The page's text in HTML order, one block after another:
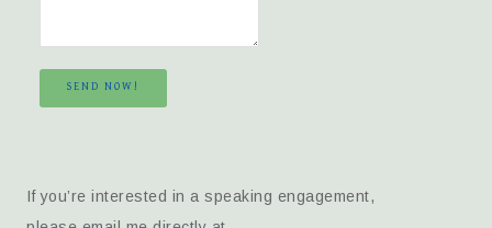
SEND NOW!
If you’re interested in a speaking engagement,